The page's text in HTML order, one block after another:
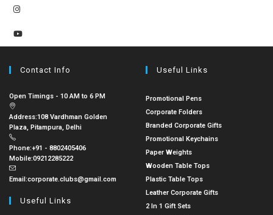
Contact Info
Open Timings - 10 AM to 6 PM
Address:108 Vardhman Golden
Plaza, Pitampura, Delhi
Phone:+91 - 8802405406
Mobile:09212285222
Email:corporate.clubs@gmail.com
Useful Links
Useful Links
Promotional Pens
Corporate Folders
Branded Corporate Gifts
Promotional Keychains
Paper Weights
Wooden Table Tops
Plastic Table Tops
Leather Corporate Gifts
2 In 1 Gift Sets